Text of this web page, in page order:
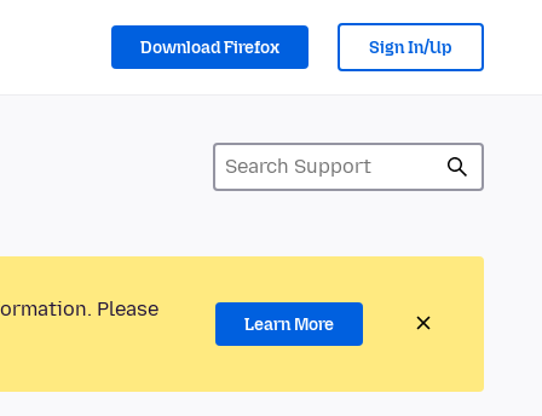
Download Firefox Sign In/Up
Please
Learn More